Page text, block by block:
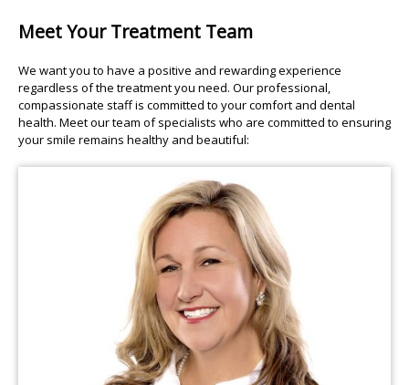
Meet Your Treatment Team
We want you to have a positive and rewarding experience
regardless of the treatment you need. Our professional,
compassionate staff is committed to your comfort and dental
health. Meet our team of specialists who are committed to ensuring
your smile remains healthy and beautiful: